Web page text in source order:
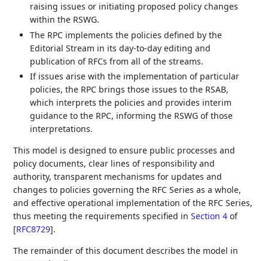
raising issues or initiating proposed policy changes
within the RSWG.
The RPC implements the policies defined by the
Editorial Stream in its day-to-day editing and
publication of RFCs from all of the streams.
If issues arise with the implementation of particular
policies, the RPC brings those issues to the RSAB,
which interprets the policies and provides interim
guidance to the RPC, informing the RSWG of those
interpretations.
This model is designed to ensure public processes and
policy documents, clear lines of responsibility and
authority, transparent mechanisms for updates and
changes to policies governing the RFC Series as a whole,
and effective operational implementation of the RFC Series,
thus meeting the requirements specified inSection 4 of
[RFC8729].
The remainder of this document describes the model in